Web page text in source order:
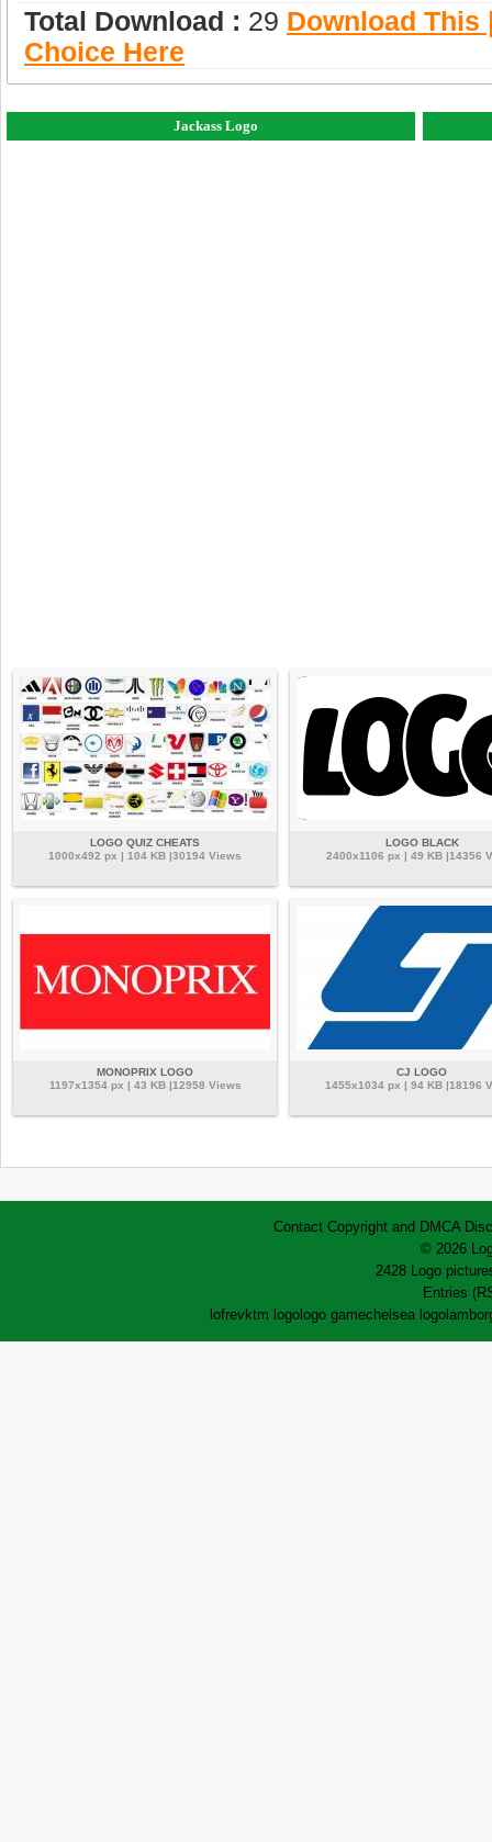
Total Download : 29 Download This
Choice Here
Jackass Logo
LOGO QUIZ CHEATS
1000x492 px | 104 KB |30194 Views
LOGO BLACK
2400x1106 px | 49 KB |14356
MONOPRIX LOGO
1197x1354 px | 43 KB |12958 Views
CJ LOGO
1455x1034 px | 94 KB |18196
Contact Copyright and DMCA
© 2026
2428 Logo
Entries
lofrevktm logo logo gamechelsea logo